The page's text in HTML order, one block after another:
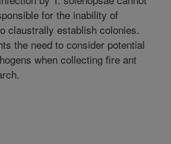
for the inability of
claustrally establish colonies.
the need to consider potential
when collecting fire ant